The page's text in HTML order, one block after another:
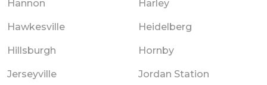
Hannon Harley
Hawkesville Heidelberg
Hillsburgh Hornby
Jerseyville Jordan Station